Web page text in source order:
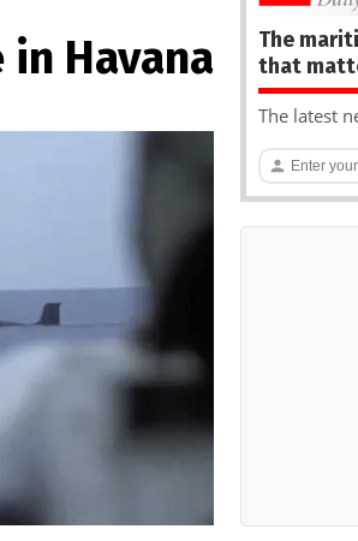
Havana
The
that
The latest